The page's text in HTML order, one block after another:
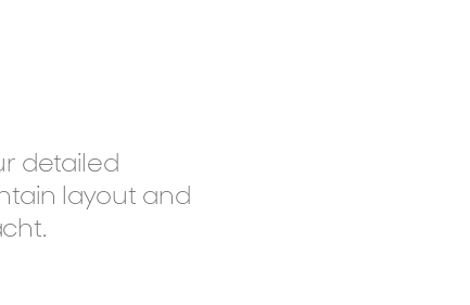
detailed
layout and